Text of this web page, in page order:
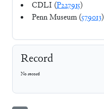
CDLI (P227915)
Penn Museum (579013)
Record
No record